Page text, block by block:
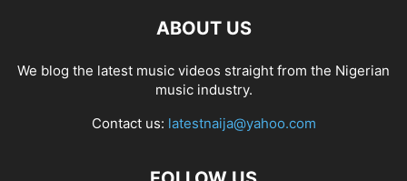
ABOUT US
We blog the latest music videos straight from the Nigerian
music industry.
Contact us: latestnaija@yahoo.com